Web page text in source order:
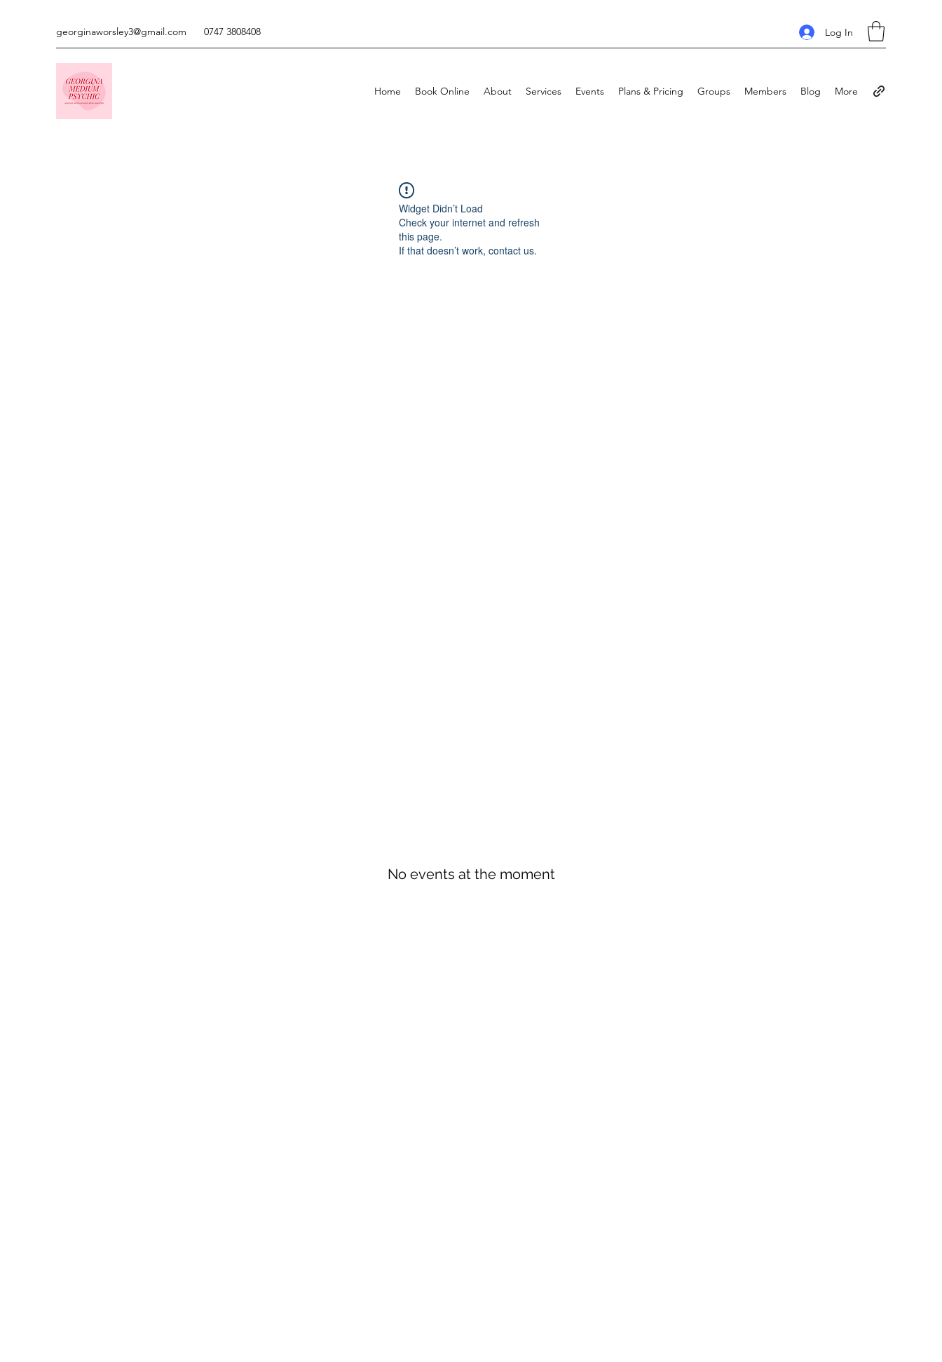
georginaworsley3@gmail.com 0747 3808408 Log In
Home Book Online About Services Events Plans & Pricing Groups Members Blog More
Widget Didn’t Load
Check your internet and refresh
this page.
If that doesn’t work, contact us.
No events at the moment